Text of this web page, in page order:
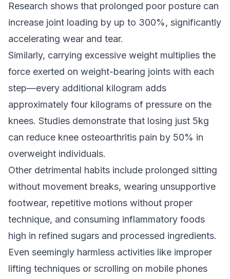
Research shows that prolonged poor posture can
increase joint loading by up to 300%, significantly
accelerating wear and tear.
Similarly, carrying excessive weight multiplies the
force exerted on weight-bearing joints with each
step—every additional kilogram adds
approximately four kilograms of pressure on the
knees. Studies demonstrate that losing just 5kg
can reduce knee osteoarthritis pain by 50% in
overweight individuals.
Other detrimental habits include prolonged sitting
without movement breaks, wearing unsupportive
footwear, repetitive motions without proper
technique, and consuming inflammatory foods
high in refined sugars and processed ingredients.
Even seemingly harmless activities like improper
lifting techniques or scrolling on mobile phones